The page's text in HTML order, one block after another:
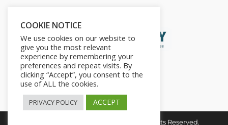
Copyright © 2026. The2in1Store. All Rights Reserved.
COOKIE NOTICE
We use cookies on our website to
give you the most relevant
experience by remembering your
preferences and repeat visits. By
clicking “Accept”, you consent to the
use of ALL the cookies.
PRIVACY POLICY ACCEPT